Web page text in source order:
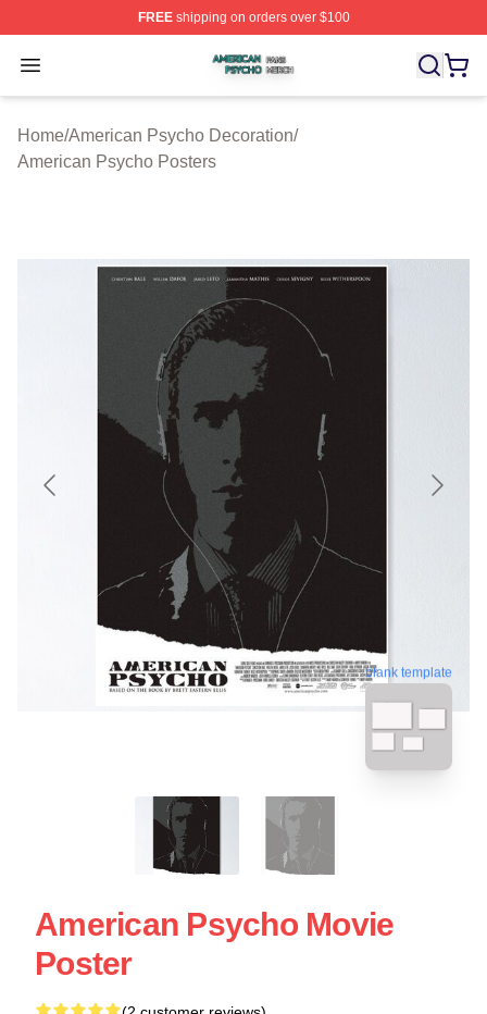
FREEshipping on orders over $100
Open menu
American Psycho Shop ⚡️ Officially Licensed
Home/American Psycho Decoration/
American Psycho Posters
blank template
American Psycho Movie
Poster